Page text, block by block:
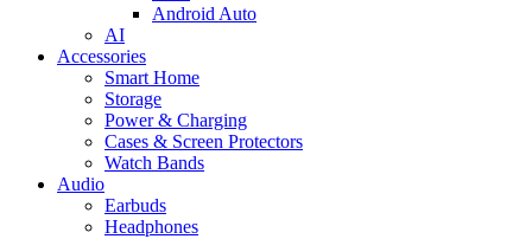
Android Auto
AI
Accessories
Smart Home
Storage
Power & Charging
Cases & Screen Protectors
Watch Bands
Audio
Earbuds
Headphones